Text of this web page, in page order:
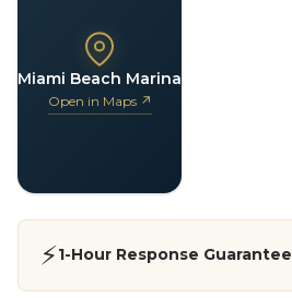
Miami Beach Marina
Open in Maps ↗
⚡1-Hour Response Guarantee